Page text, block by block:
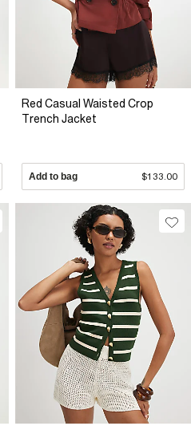
Red Casual Waisted Crop
Trench Jacket
Add to bag $133.00